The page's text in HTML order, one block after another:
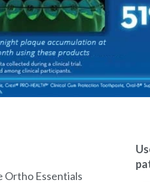
Ortho Essentials